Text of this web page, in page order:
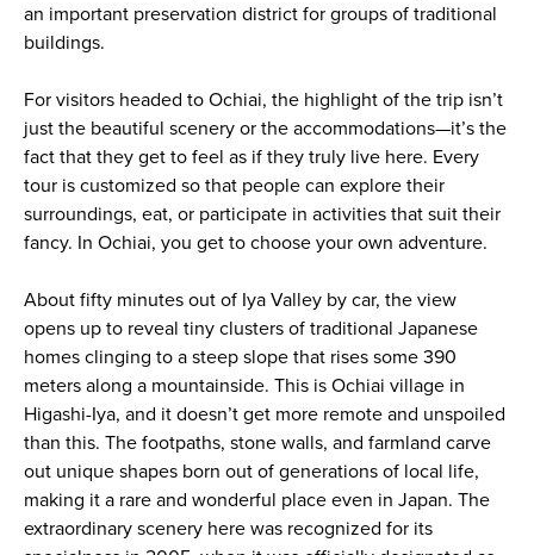
an important preservation district for groups of traditional
buildings.
For visitors headed to Ochiai, the highlight of the trip isn’t
just the beautiful scenery or the accommodations—it’s the
fact that they get to feel as if they truly live here. Every
tour is customized so that people can explore their
surroundings, eat, or participate in activities that suit their
fancy. In Ochiai, you get to choose your own adventure.
About fifty minutes out of Iya Valley by car, the view
opens up to reveal tiny clusters of traditional Japanese
homes clinging to a steep slope that rises some 390
meters along a mountainside. This is Ochiai village in
Higashi-Iya, and it doesn’t get more remote and unspoiled
than this. The footpaths, stone walls, and farmland carve
out unique shapes born out of generations of local life,
making it a rare and wonderful place even in Japan. The
extraordinary scenery here was recognized for its